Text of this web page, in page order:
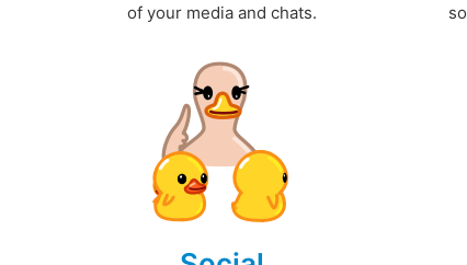
of your media and chats.